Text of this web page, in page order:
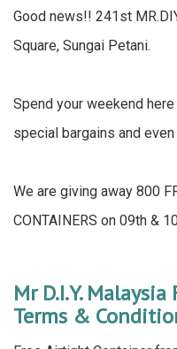
Good news!! 241st
Square, Sungai Petani.
Spend your weekend
special bargains and
We are giving away 800
CONTAINERS on 09th &
Mr D.I.Y.
Terms &